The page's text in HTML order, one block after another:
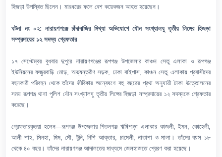
হিজড়া উপস্থিত ছিলেন। মারধরের ফলে বেশ কয়েকজন আহত হয়েছেন।
ঘটনা নং ০২: নারায়ণগঞ্জে চাঁদাবাজির মিথ্যা অভিযোগে যৌন সংখ্যালঘু তৃতীয় লিঙ্গের হিজড়া
সম্প্রদায়ের ১২ সদস্য গ্রেফতার
১৭ সেপ্টেম্বর বুধবার দুপুরে নারায়ণগঞ্জের রূপগঞ্জ উপজেলার কাঞ্চন সেতু এলাকা ও রূপগঞ্জ
ইউনিয়নের ফজুরবাড়ি মোড়, অভ্যন্তরীণ সড়ক, ঢাকা বাইপাস, কাঞ্চন সেতু এলাকায় প্রবাসীদের
বহনকারী পরিবহন থেকে তাঁদের জীবিকার অন্বেষণে বহু বছরের প্রথা অনুযায়ী টাকা উত্তোলনের
সময় রূপগঞ্জ থানা পুলিশ যৌন সংখ্যালঘু তৃতীয় লিঙ্গের হিজড়া সম্প্রদায়ের ১২ সদস্যকে গ্রেফতার
করেছে।
গ্রেফতারকৃতরা হলেন—রূপগঞ্জ উপজেলার পিতলগঞ্জ ঋষিপাড়া এলাকার কাজলী, ইমন, কোহেলী,
আলী শাহ, সিনহা, মিম, মৌ, টুনি, নিশি আক্তার, চামেলী, নাতাশা ও মালা। তাঁদের বয়স ১৮
থেকে ৪০ বছর। তাঁদের নারায়ণগঞ্জ আদালতের মাধ্যমে জেলহাজতে প্রেরণ করা হয়েছে।